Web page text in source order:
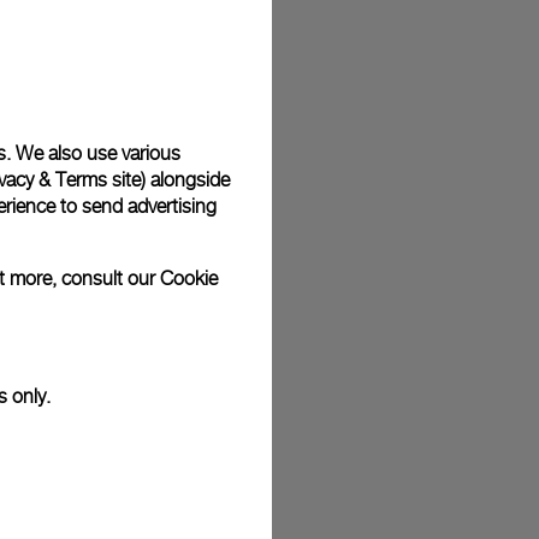
photographs and that colors and sizes may not exactly
We also use various
& Terms site) alongside
to send advertising
more, consult ourCookie
only.